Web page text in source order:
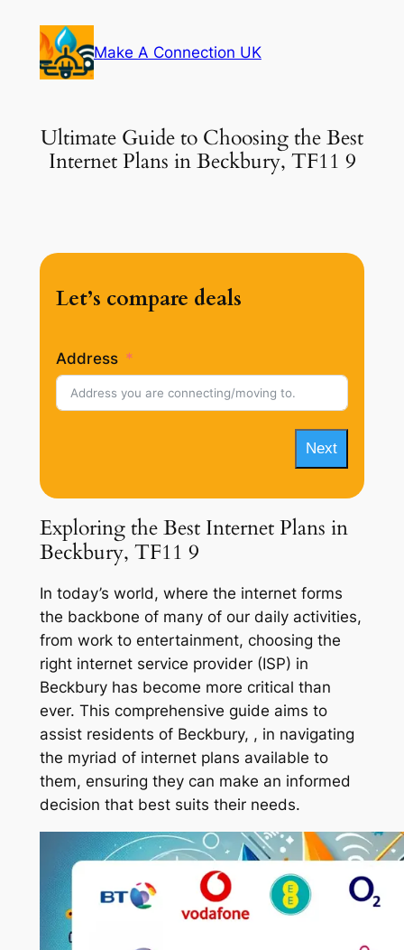
content
Make A Connection UK
Ultimate Guide to Choosing the Best
Internet Plans in Beckbury, TF11 9
Let’s compare deals
Address
Next
Exploring the Best Internet Plans in
Beckbury, TF11 9
In today’s world, where the internet forms
the backbone of many of our daily activities,
from work to entertainment, choosing the
right internet service provider (ISP) in
Beckbury has become more critical than
ever. This comprehensive guide aims to
assist residents of Beckbury, , in navigating
the myriad of internet plans available to
them, ensuring they can make an informed
decision that best suits their needs.